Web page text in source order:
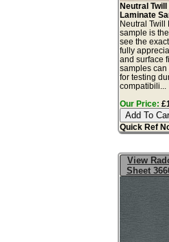
Neutral
Laminate
Neutral Twill
sample is
see the
fully
and surface
samples can
for testing
compatibili...
Our Price:
Quick Ref
View
Sheet